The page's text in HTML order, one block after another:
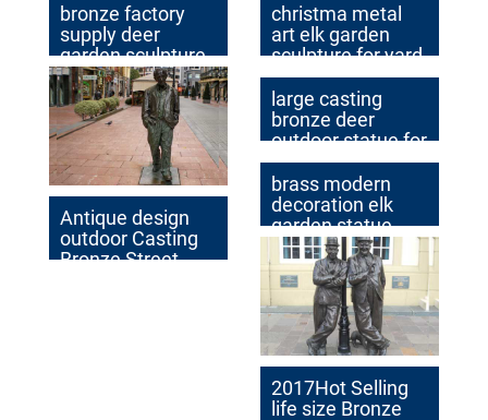
bronze factory
supply deer
garden sculpture
cost
christma metal
art elk garden
sculpture for yard
Antique design
outdoor Casting
Bronze Street
large casting
bronze deer
outdoor statue for
garden decor
brass modern
decoration elk
garden statue
cost
2017Hot Selling
life size Bronze